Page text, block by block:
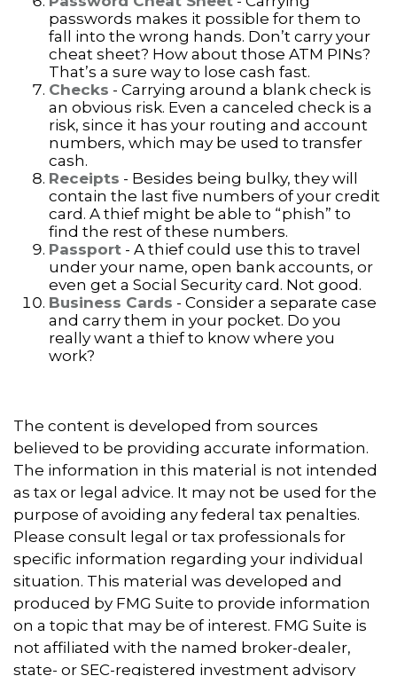
passwords makes it possible for them to
fall into the wrong hands. Don’t carry your
cheat sheet? How about those ATM PINs?
That’s a sure way to lose cash fast.
Checks - Carrying around a blank check is
an obvious risk. Even a canceled check is a
risk, since it has your routing and account
numbers, which may be used to transfer
cash.
Receipts - Besides being bulky, they will
contain the last five numbers of your credit
card. A thief might be able to “phish” to
find the rest of these numbers.
Passport - A thief could use this to travel
under your name, open bank accounts, or
even get a Social Security card. Not good.
Business Cards - Consider a separate case
and carry them in your pocket. Do you
really want a thief to know where you
work?
The content is developed from sources
believed to be providing accurate information.
The information in this material is not intended
as tax or legal advice. It may not be used for the
purpose of avoiding any federal tax penalties.
Please consult legal or tax professionals for
specific information regarding your individual
situation. This material was developed and
produced by FMG Suite to provide information
on a topic that may be of interest. FMG Suite is
not affiliated with the named broker-dealer,
state- or SEC-registered investment advisory